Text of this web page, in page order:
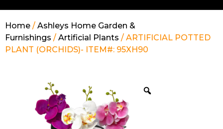
Home / Ashleys Home Garden &
Furnishings / Artificial Plants / ARTIFICIAL POTTED
PLANT (ORCHIDS)- ITEM#: 95XH90